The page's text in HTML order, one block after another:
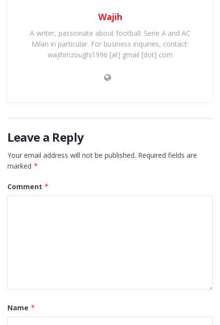
Wajih
A writer, passionate about football: Serie A and AC
Milan in particular. For business inquiries, contact:
wajihmzoughi1996 [at] gmail [dot] com
Leave a Reply
Your email address will not be published. Required fields are
marked *
Comment *
Name *